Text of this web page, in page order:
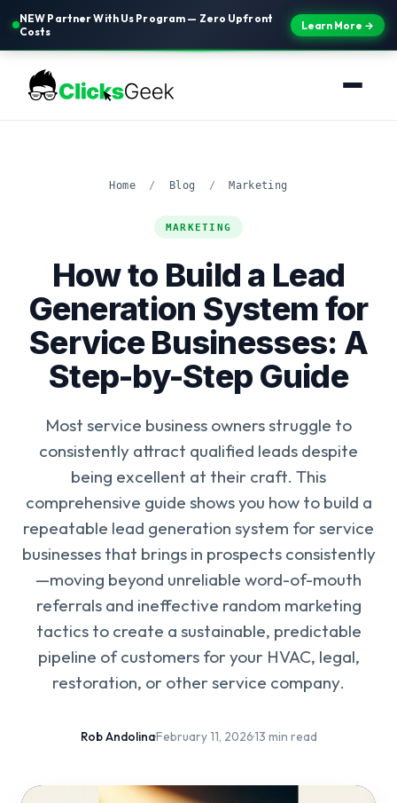
NEW Partner With Us Program — Zero Upfront
Costs
Learn More →
Home / Blog / Marketing
MARKETING
How to Build a Lead
Generation System for
Service Businesses: A
Step-by-Step Guide
Most service business owners struggle to
consistently attract qualified leads despite
being excellent at their craft. This
comprehensive guide shows you how to build a
repeatable lead generation system for service
businesses that brings in prospects consistently
—moving beyond unreliable word-of-mouth
referrals and ineffective random marketing
tactics to create a sustainable, predictable
pipeline of customers for your HVAC, legal,
restoration, or other service company.
Rob Andolina·February 11, 2026·13 min read